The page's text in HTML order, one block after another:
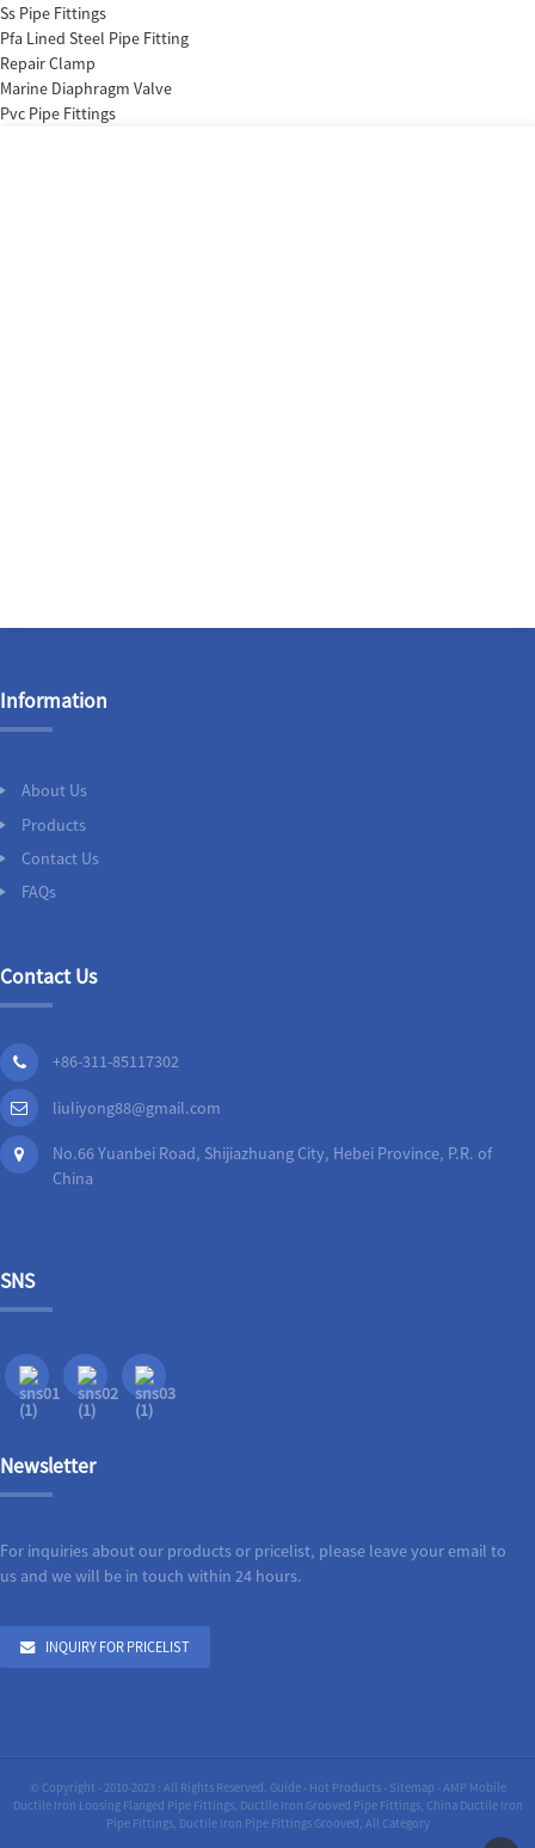
Ss Pipe Fittings
Pfa Lined Steel Pipe Fitting
Repair Clamp
Marine Diaphragm Valve
Pvc Pipe Fittings
Information
About Us
Products
Contact Us
FAQs
Contact Us
+86-311-85117302
liuliyong88@gmail.com
No.66 Yuanbei Road, Shijiazhuang City, Hebei Province, P.R. of
China
SNS
Newsletter
For inquiries about our products or pricelist, please leave your email to
us and we will be in touch within 24 hours.
INQUIRY FOR PRICELIST
© Copyright - 2010-2023 : All Rights Reserved. Guide- Hot Products- Sitemap -AMP Mobile
Ductile Iron Loosing Flanged Pipe Fittings, Ductile Iron Grooved Pipe Fittings, China Ductile Iron
Pipe Fittings, Ductile Iron Pipe Fittings Grooved , All Category